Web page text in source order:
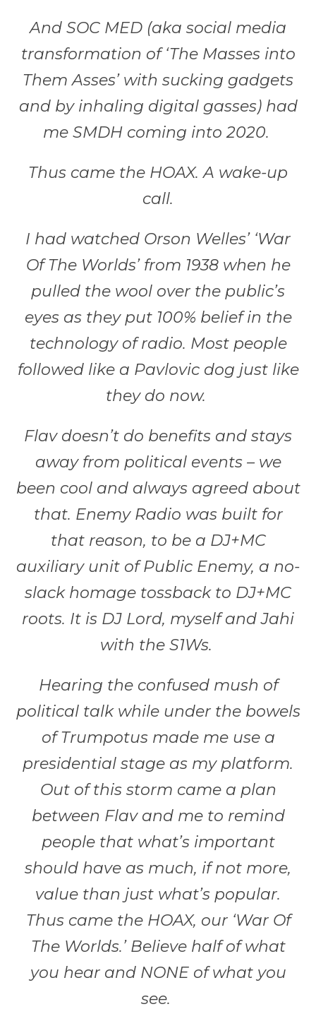
And SOC MED (aka social media
transformation of ‘The Masses into
Them Asses’ with sucking gadgets
and by inhaling digital gasses) had
me SMDH coming into 2020.
Thus came the HOAX. A wake-up
call.
I had watched Orson Welles’ ‘War
Of The Worlds’ from 1938 when he
pulled the wool over the public’s
eyes as they put 100% belief in the
technology of radio. Most people
followed like a Pavlovic dog just like
they do now.
Flav doesn’t do benefits and stays
away from political events – we
been cool and always agreed about
that. Enemy Radio was built for
that reason, to be a DJ+MC
auxiliary unit of Public Enemy, a no-
slack homage tossback to DJ+MC
roots. It is DJ Lord, myself and Jahi
with the S1Ws.
Hearing the confused mush of
political talk while under the bowels
of Trumpotus made me use a
presidential stage as my platform.
Out of this storm came a plan
between Flav and me to remind
people that what’s important
should have as much, if not more,
value than just what’s popular.
Thus came the HOAX, our ‘War Of
The Worlds.’ Believe half of what
you hear and NONE of what you
see.